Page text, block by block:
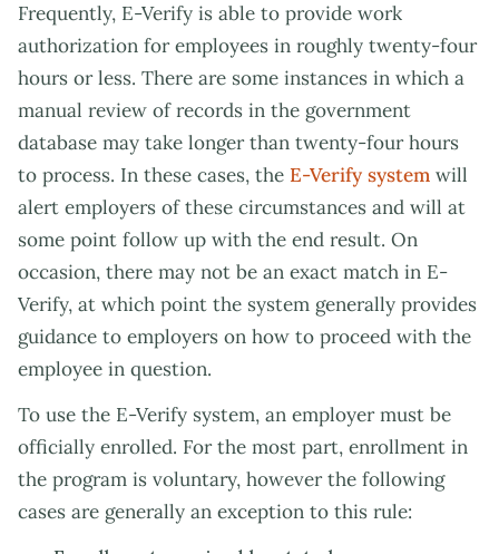
Frequently, E-Verify is able to provide work
authorization for employees in roughly twenty-four
hours or less. There are some instances in which a
manual review of records in the government
database may take longer than twenty-four hours
to process. In these cases, the E-Verify system will
alert employers of these circumstances and will at
some point follow up with the end result. On
occasion, there may not be an exact match in E-
Verify, at which point the system generally provides
guidance to employers on how to proceed with the
employee in question.
To use the E-Verify system, an employer must be
officially enrolled. For the most part, enrollment in
the program is voluntary, however the following
cases are generally an exception to this rule: